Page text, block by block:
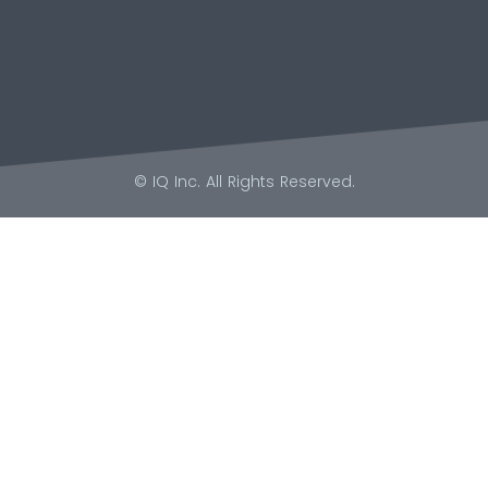
© IQ Inc. All Rights Reserved.